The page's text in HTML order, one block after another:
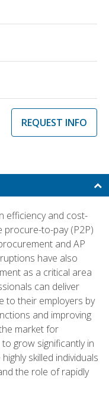
REQUEST INFO
efficiency and cost-
procure-to-pay (P2P)
and AP
have also
as a critical area
can deliver
to their employers by
and improving
market for
grow significantly in
skilled individuals
the role of rapidly